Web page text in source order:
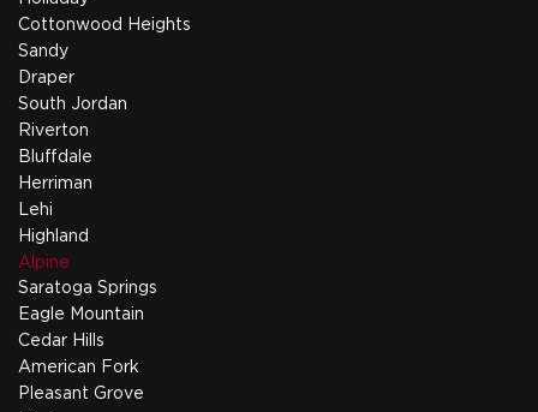
Cottonwood Heights
Sandy
Draper
South Jordan
Riverton
Bluffdale
Herriman
Lehi
Highland
Alpine
Saratoga Springs
Eagle Mountain
Cedar Hills
American Fork
Pleasant Grove